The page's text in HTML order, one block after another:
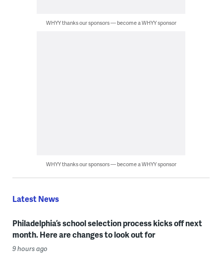
WHYY thanks our sponsors — become a WHYY sponsor
WHYY thanks our sponsors — become a WHYY sponsor
Latest News
Philadelphia’s school selection process kicks off next
month. Here are changes to look out for
9 hours ago